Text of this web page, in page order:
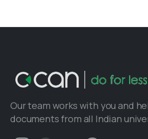
Our team works with you and
documents from all Indian